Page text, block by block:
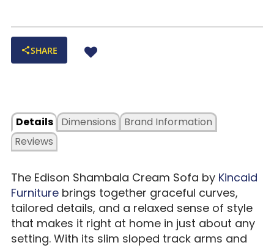
SHARE
Details
Dimensions
Reviews
Brand Information
The Edison Shambala Cream Sofa by Kincaid
Furniturebrings together graceful curves,
tailored details, and a relaxed sense of style
that makes it right at home in just about any
setting. With its slim sloped track arms and